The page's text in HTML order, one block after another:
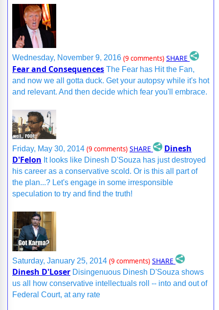
Wednesday, November 9, 2016 (9 comments) SHARE
Fear and Consequences The Fear has Hit the Fan,
and now we all gotta duck. Get your autopsy while it's hot
and relevant. And then decide which fear you'll embrace.
Friday, May 30, 2014 (9 comments) SHARE
Dinesh
D'Felon It looks like Dinesh D'Souza has just destroyed
his career as a conservative scold. Or is this all part of
the plan...? Let's engage in some irresponsible
speculation to try and find the truth!
Saturday, January 25, 2014 (9 comments) SHARE
Dinesh D'Loser Disingenuous Dinesh D'Souza shows
us all how conservative intellectuals roll -- into and out of
Federal Court, at any rate